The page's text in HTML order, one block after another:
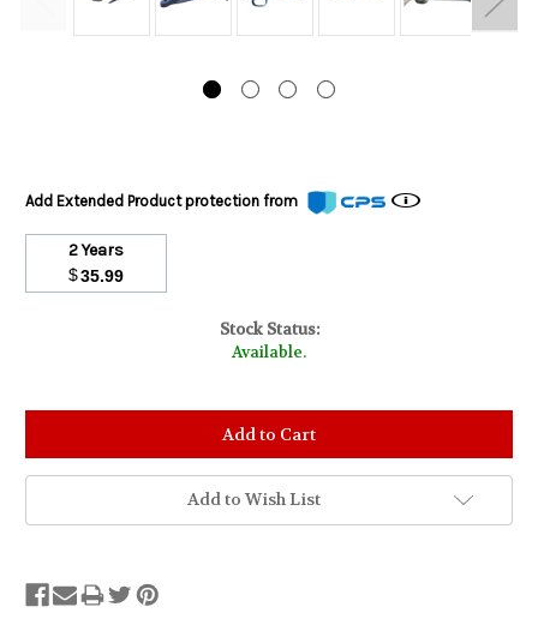
Add Extended Product protection from
2 Years
$35.99
Stock Status:
Available.
Add to Wish List